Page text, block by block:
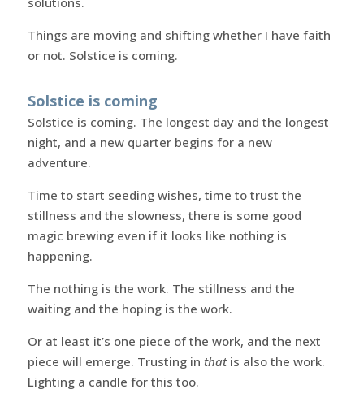
Things are moving and shifting whether I have faith
or not. Solstice is coming.
Solstice is coming
Solstice is coming. The longest day and the longest
night, and a new quarter begins for a new
adventure.
Time to start seeding wishes, time to trust the
stillness and the slowness, there is some good
magic brewing even if it looks like nothing is
happening.
The nothing is the work. The stillness and the
waiting and the hoping is the work.
Or at least it’s one piece of the work, and the next
piece will emerge. Trusting in thatis also the work.
Lighting a candle for this too.